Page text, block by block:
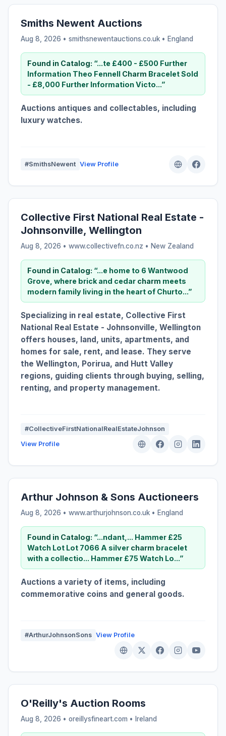
Smiths Newent Auctions
Aug 8, 2026 • smithsnewentauctions.co.uk • England
Found in Catalog: “...te £400 - £500 Further
Information Theo Fennell Charm Bracelet Sold
- £8,000 Further Information Victo...”
Auctions antiques and collectables, including
luxury watches.
#SmithsNewent View Profile
Collective First National Real Estate -
Johnsonville, Wellington
Aug 8, 2026 • www.collectivefn.co.nz • New Zealand
Found in Catalog: “...e home to 6 Wantwood
Grove, where brick and cedar charm meets
modern family living in the heart of Churto...”
Specializing in real estate, Collective First
National Real Estate - Johnsonville, Wellington
offers houses, land, units, apartments, and
homes for sale, rent, and lease. They serve
the Wellington, Porirua, and Hutt Valley
regions, guiding clients through buying, selling,
renting, and property management.
#CollectiveFirstNationalRealEstateJohnson
View Profile
Arthur Johnson & Sons Auctioneers
Aug 8, 2026 • www.arthurjohnson.co.uk • England
Found in Catalog: “...ndant,... Hammer £25
Watch Lot Lot 7066 A silver charm bracelet
with a collectio... Hammer £75 Watch Lo...”
Auctions a variety of items, including
commemorative coins and general goods.
#ArthurJohnsonSons View Profile
O'Reilly's Auction Rooms
Aug 8, 2026 • oreillysfineart.com • Ireland